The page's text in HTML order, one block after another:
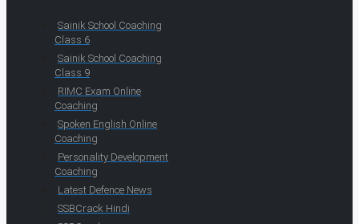
Sainik School Coaching
Class 6
Sainik School Coaching
Class 9
RIMC Exam Online
Coaching
Spoken English Online
Coaching
Personality Development
Coaching
Latest Defence News
SSBCrack Hindi